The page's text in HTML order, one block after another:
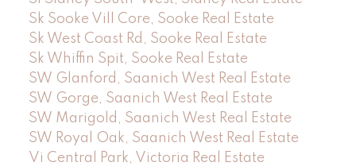
Sk Sooke Vill Core, Sooke Real Estate
Sk West Coast Rd, Sooke Real Estate
Sk Whiffin Spit, Sooke Real Estate
SW Glanford, Saanich West Real Estate
SW Gorge, Saanich West Real Estate
SW Marigold, Saanich West Real Estate
SW Royal Oak, Saanich West Real Estate
Vi Central Park, Victoria Real Estate